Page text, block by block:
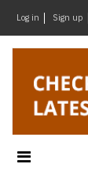
Log in Sign up
Design
&
Materials